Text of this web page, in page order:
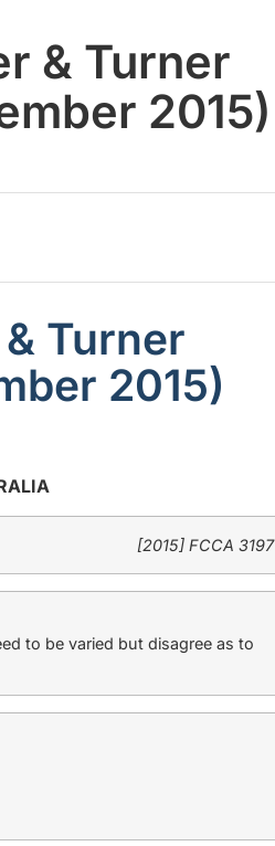
& Turner
2015)
Turner
2015)
[2015] FCCA 3197
to be varied but disagree as to